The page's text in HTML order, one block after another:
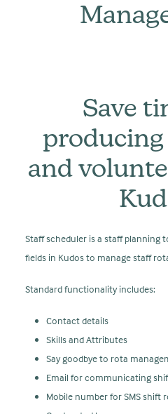
Save
and
Staff scheduler is a staff
fields in Kudos to manage staff
Standard functionality includes:
Contact details
Skills and Attributes
Say goodbye to rota
Email for communicating
Mobile number for SMS shift